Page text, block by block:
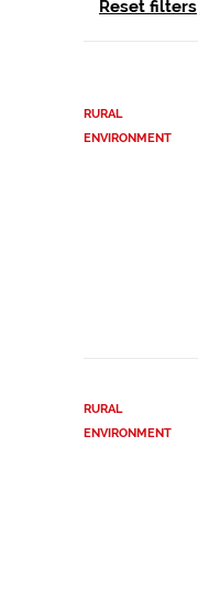
Reset filters
RURAL
ENVIRONMENT
RURAL
ENVIRONMENT